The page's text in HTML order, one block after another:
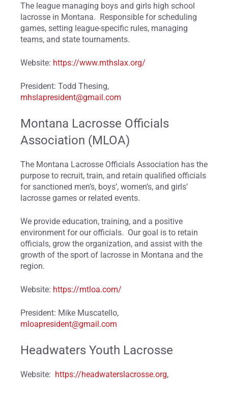
The league managing boys and girls high school
lacrosse in Montana. Responsible for scheduling
games, setting league-specific rules, managing
teams, and state tournaments.
Website: https://www.mthslax.org/
President: Todd Thesing,
mhslapresident@gmail.com
Montana Lacrosse Officials
Association (MLOA)
The Montana Lacrosse Officials Association has the
purpose to recruit, train, and retain qualified officials
for sanctioned men’s, boys’, women’s, and girls’
lacrosse games or related events.
We provide education, training, and a positive
environment for our officials. Our goal is to retain
officials, grow the organization, and assist with the
growth of the sport of lacrosse in Montana and the
region.
Website: https://mtloa.com/
President: Mike Muscatello,
mloapresident@gmail.com
Headwaters Youth Lacrosse
Website: https://headwaterslacrosse.org,